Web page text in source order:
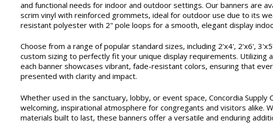
and functional needs for indoor and outdoor settings. Our banners are
scrim vinyl with reinforced grommets, ideal for outdoor use due to its
resistant polyester with 2" pole loops for a smooth, elegant display
Choose from a range of popular standard sizes, including 2'x4', 2'x6',
custom sizing to perfectly fit your unique display requirements. Utilizing
each banner showcases vibrant, fade-resistant colors, ensuring that
presented with clarity and impact.
Whether used in the sanctuary, lobby, or event space, Concordia Supply
welcoming, inspirational atmosphere for congregants and visitors alike.
materials built to last, these banners offer a versatile and enduring